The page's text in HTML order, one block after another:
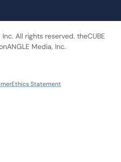
All rights reserved. theCUBE
Media, Inc.
Ethics Statement